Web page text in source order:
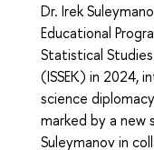
Dr. Irek
Educational
Statistical
(ISSEK) in 2024,
science
marked by a new
Suleymanov in